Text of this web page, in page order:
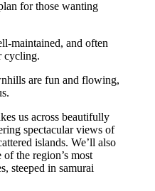
for those wanting
maintained, and often
cycling.
are fun and flowing,
us across beautifully
spectacular views of
islands. We’ll also
the region’s most
steeped in samurai